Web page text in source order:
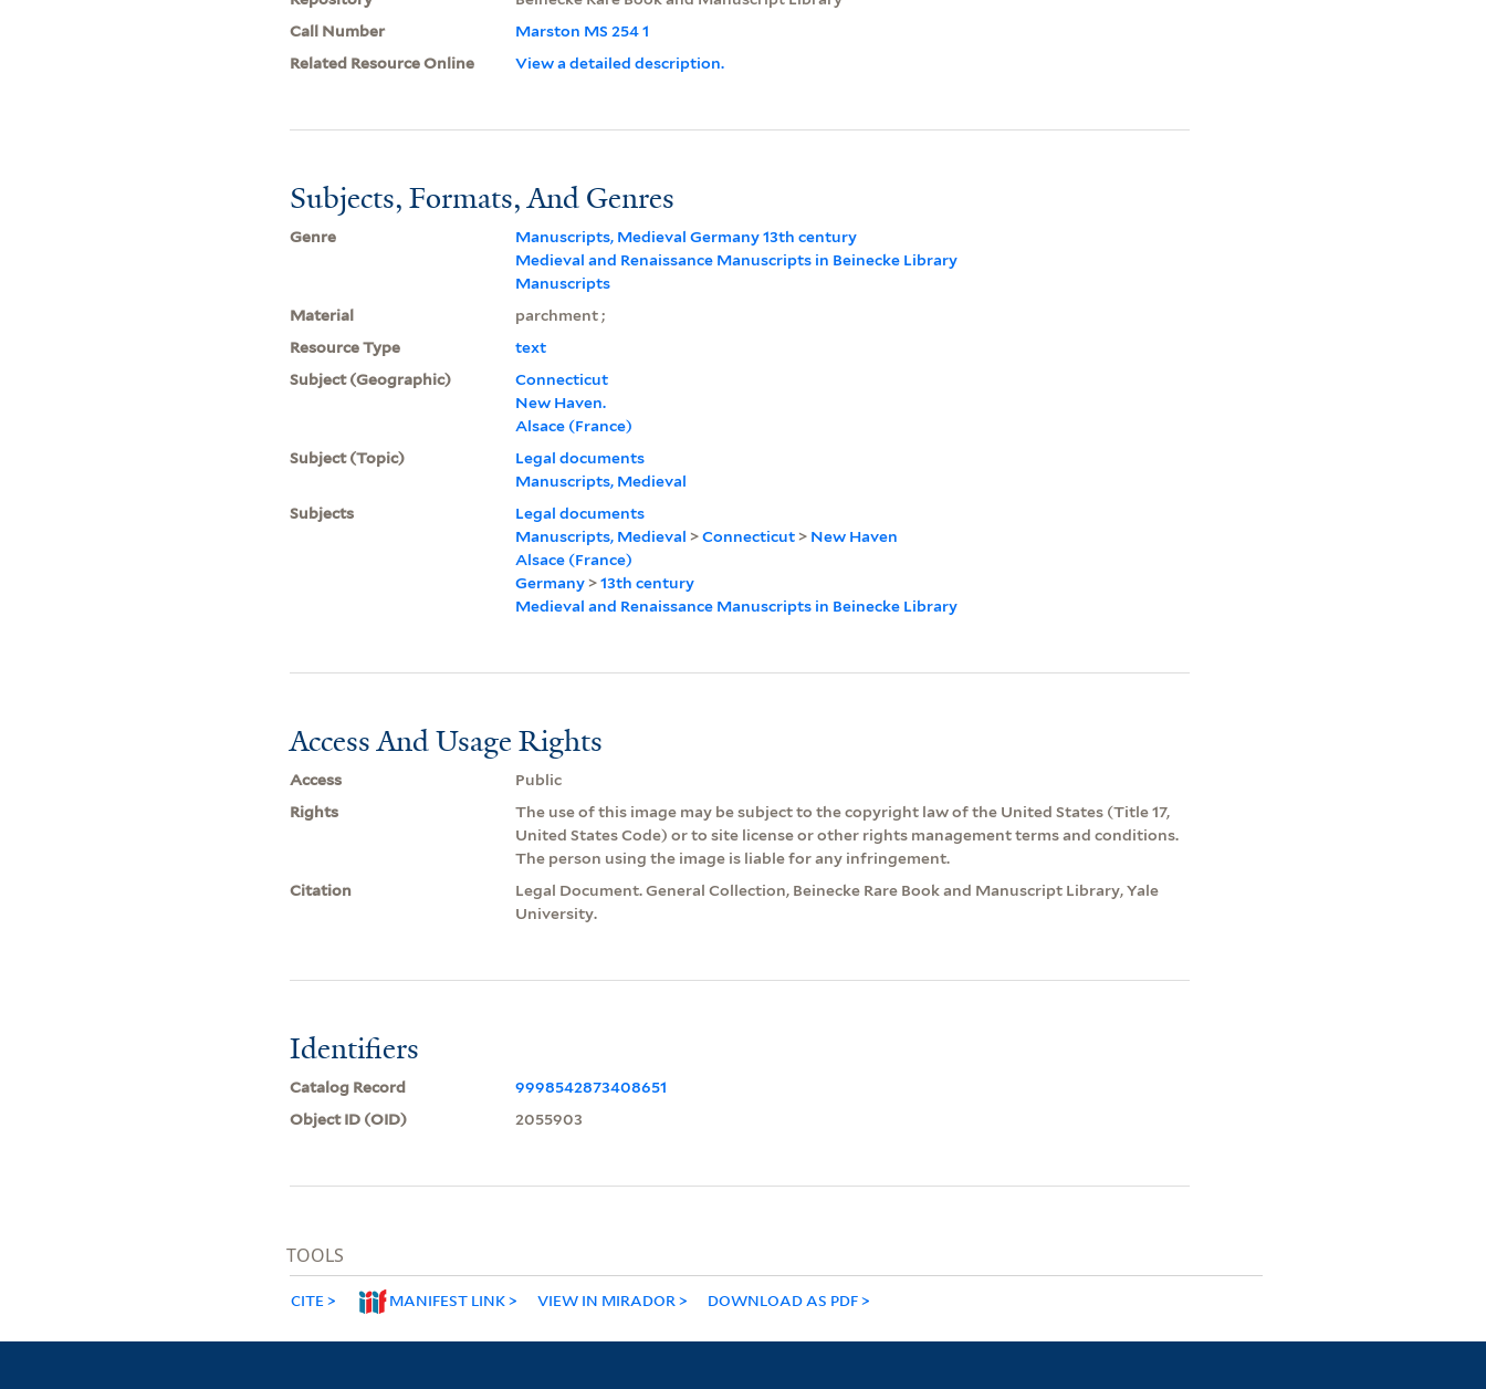
Call Number
Marston MS 254 1
Related Resource Online
View a detailed description.
Subjects, Formats, And Genres
Genre
Manuscripts, Medieval Germany 13th century
Medieval and Renaissance Manuscripts in Beinecke Library
Manuscripts
Material
parchment ;
Resource Type
text
Subject (Geographic)
Connecticut
New Haven.
Alsace (France)
Subject (Topic)
Legal documents
Manuscripts, Medieval
Subjects
Legal documents
Manuscripts, Medieval >Connecticut> New Haven
Alsace (France)
Germany>13th century
Medieval and Renaissance Manuscripts in Beinecke Library
Access And Usage Rights
Access
Public
Rights
The use of this image may be subject to the copyright law of the United States (Title 17,
United States Code) or to site license or other rights management terms and conditions.
The person using the image is liable for any infringement.
Citation
Legal Document. General Collection, Beinecke Rare Book and Manuscript Library, Yale
University.
Identifiers
Catalog Record
9998542873408651
Object ID (OID)
2055903
TOOLS
CITE MANIFEST LINK VIEW IN MIRADOR DOWNLOAD AS PDF